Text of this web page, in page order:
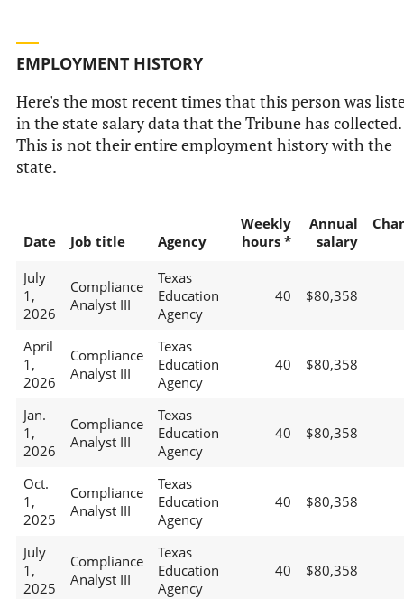
EMPLOYMENT HISTORY
Here's the most recent times that this person was
in the state salary data that the Tribune has collected.
This is not their entire employment history with the
state.
Date Job title Agency
Weekly
hours *
Annual
salary
July
1,
2026
Compliance
Analyst III
Texas
Education
Agency
40 $80,358
April
1,
2026
Compliance
Analyst III
Texas
Education
Agency
40 $80,358
Jan.
1,
2026
Compliance
Analyst III
Texas
Education
Agency
40 $80,358
Oct.
1,
2025
Compliance
Analyst III
Texas
Education
Agency
40 $80,358
July
1,
2025
Compliance
Analyst III
Texas
Education
Agency
40 $80,358